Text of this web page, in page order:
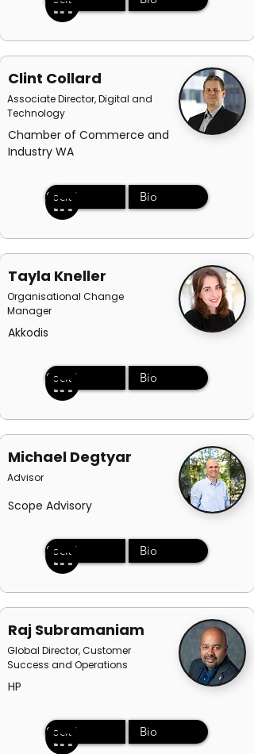
Clint Collard
Associate Director, Digital and
Technology
Chamber of Commerce and
Industry WA
Social Bio
Tayla Kneller
Organisational Change
Manager
Akkodis
Social Bio
Michael Degtyar
Advisor
Scope Advisory
Social Bio
Raj Subramaniam
Global Director, Customer
Success and Operations
HP
Social Bio